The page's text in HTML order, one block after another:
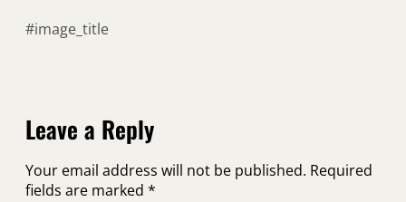
#image_title
Leave a Reply
Your email address will not be published. Required
fields are marked *